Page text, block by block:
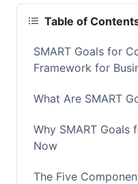
Table of
SMART Goals for
Framework for
What Are SMART
Why SMART
Now
The Five